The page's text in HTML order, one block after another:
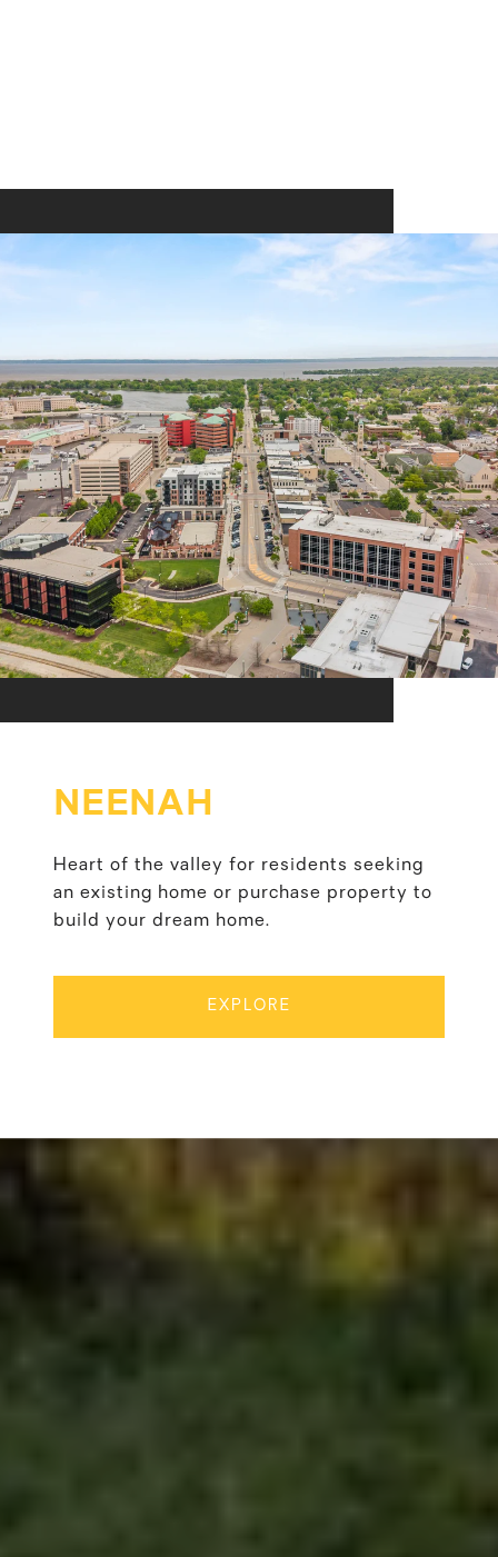
NEENAH
Heart of the valley for residents seeking
an existing home or purchase property to
build your dream home.
EXPLORE